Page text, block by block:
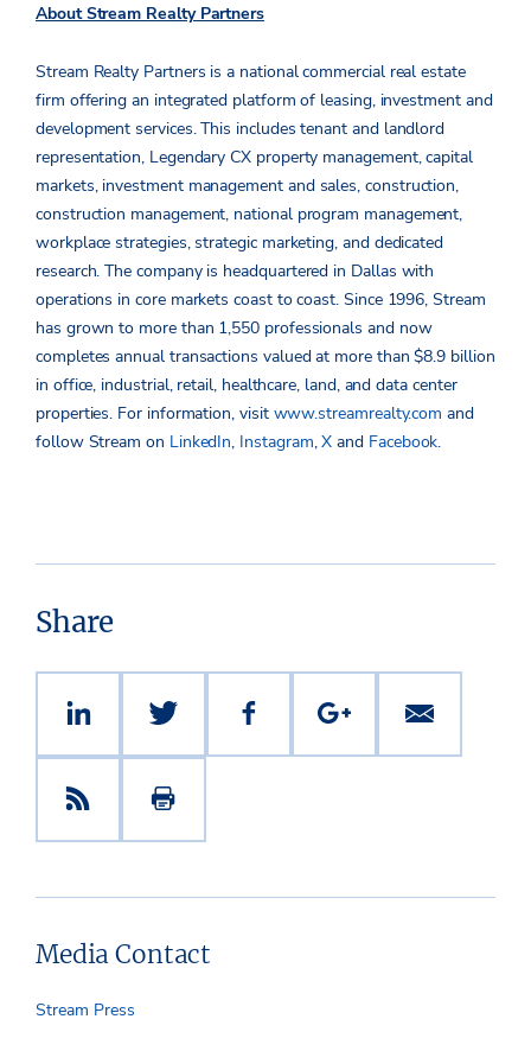
About Stream Realty Partners
Stream Realty Partners is a national commercial real estate
firm offering an integrated platform of leasing, investment and
development services. This includes tenant and landlord
representation, Legendary CX property management, capital
markets, investment management and sales, construction,
construction management, national program management,
workplace strategies, strategic marketing, and dedicated
research. The company is headquartered in Dallas with
operations in core markets coast to coast. Since 1996, Stream
has grown to more than 1,550 professionals and now
completes annual transactions valued at more than $8.9 billion
in office, industrial, retail, healthcare, land, and data center
properties. For information, visit www.streamrealty.com and
follow Stream on LinkedIn, Instagram,X and Facebook.
Share
Media Contact
Stream Press